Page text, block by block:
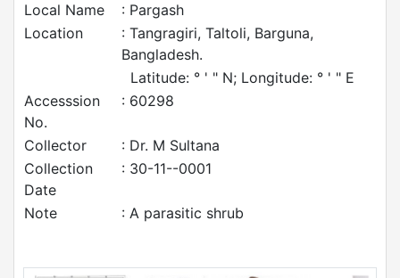
Local Name
: Pargash
Location
: Tangragiri, Taltoli, Barguna,
Bangladesh.
Latitude: ° ' " N; Longitude: ° ' " E
Accesssion
No.
: 60298
Collector
: Dr. M Sultana
Collection
Date
: 30-11--0001
Note : A parasitic shrub